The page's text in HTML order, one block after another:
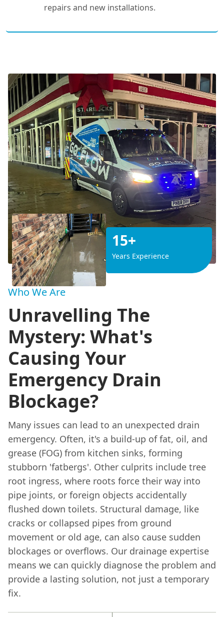
repairs and new installations.
15+
Years Experience
Who We Are
Unravelling The
Mystery: What's
Causing Your
Emergency Drain
Blockage?
Many issues can lead to an unexpected drain
emergency. Often, it's a build-up of fat, oil, and
grease (FOG) from kitchen sinks, forming
stubborn 'fatbergs'. Other culprits include tree
root ingress, where roots force their way into
pipe joints, or foreign objects accidentally
flushed down toilets. Structural damage, like
cracks or collapsed pipes from ground
movement or old age, can also cause sudden
blockages or overflows. Our drainage expertise
means we can quickly diagnose the problem and
provide a lasting solution, not just a temporary
fix.